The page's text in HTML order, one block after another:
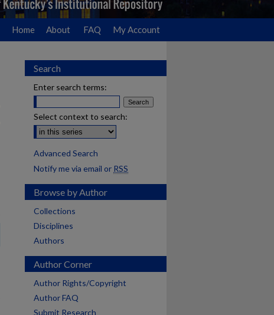
Home About FAQ My Account
Search
Enter search terms:
Select context to search:
Advanced Search
Notify me via email or RSS
Browse by Author
Collections
Disciplines
Authors
Author Corner
Author Rights/Copyright
Author FAQ
Submit Research